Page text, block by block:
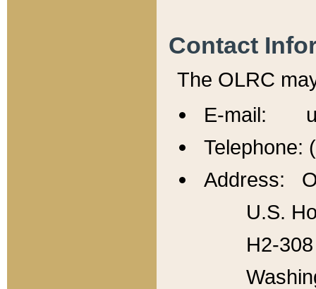
Contact
The OLRC
E-mail:
Telephone:
Address:
U.S.
H2-